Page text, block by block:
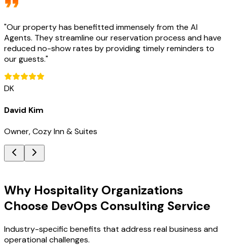
"Our property has benefitted immensely from the AI
Agents. They streamline our reservation process and have
reduced no-show rates by providing timely reminders to
our guests."
DK
David Kim
Owner, Cozy Inn & Suites
Why Hospitality Organizations
Choose DevOps Consulting Service
Industry-specific benefits that address real business and
operational challenges.